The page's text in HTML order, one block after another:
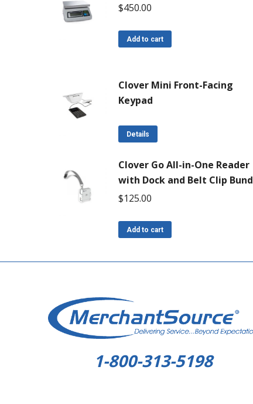
$450.00
Add to cart
Clover Mini Front-Facing
Keypad
Details
Clover Go All-in-One Reader
with Dock and Belt Clip
$125.00
Add to cart
1-800-313-5198